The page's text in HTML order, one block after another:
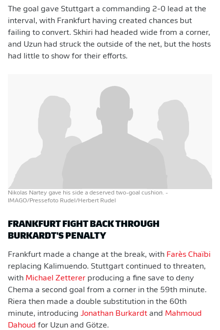
The goal gave Stuttgart a commanding 2-0 lead at the
interval, with Frankfurt having created chances but
failing to convert. Skhiri had headed wide from a corner,
and Uzun had struck the outside of the net, but the hosts
had little to show for their efforts.
Nikolas Nartey gave his side a deserved two-goal cushion. -
IMAGO/Pressefoto Rudel/Herbert Rudel
FRANKFURT FIGHT BACK THROUGH
BURKARDT'S PENALTY
Frankfurt made a change at the break, with Farès Chaïbi
replacing Kalimuendo. Stuttgart continued to threaten,
with Michael Zetterer producing a fine save to deny
Chema a second goal from a corner in the 59th minute.
Riera then made a double substitution in the 60th
minute, introducing Jonathan Burkardt and Mahmoud
Dahoud for Uzun and Götze.